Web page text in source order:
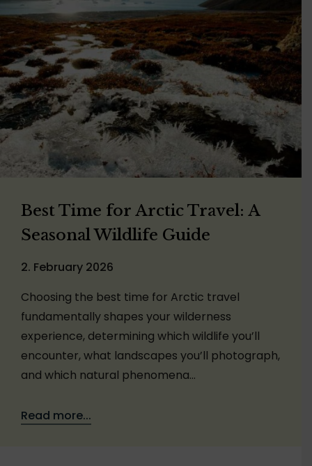
Best Time for Arctic Travel: A
Seasonal Wildlife Guide
2. February 2026
Choosing the best time for Arctic travel
fundamentally shapes your wilderness
experience, determining which wildlife you’ll
encounter, what landscapes you’ll photograph,
and which natural phenomena…
Read more...